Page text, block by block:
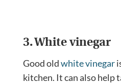
3. White vinegar
Good oldwhite vinegar
kitchen. It can also help